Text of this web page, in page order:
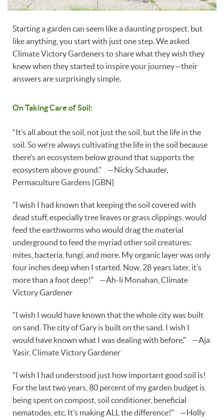
Starting a garden can seem like a daunting prospect, but
like anything, you start with just one step. We asked
Climate Victory Gardeners to share what they wish they
knew when they started to inspire your journey—their
answers are surprisingly simple.
On Taking Care of Soil:
“It’s all about the soil, not just the soil, but the life in the
soil. So we’re always cultivating the life in the soil because
there’s an ecosystem below ground that supports the
ecosystem above ground.” —Nicky Schauder,
Permaculture Gardens {GBN}
"I wish I had known that keeping the soil covered with
dead stuff, especially tree leaves or grass clippings, would
feed the earthworms who would drag the material
underground to feed the myriad other soil creatures:
mites, bacteria, fungi, and more. My organic layer was only
four inches deep when I started. Now, 28 years later, it’s
more than a foot deep!" —Ah-li Monahan, Climate
Victory Gardener
"I wish I would have known that the whole city was built
on sand. The city of Gary is built on the sand. I wish I
would have known what I was dealing with before." —Aja
Yasir, Climate Victory Gardener
"I wish I had understood just how important good soil is!
For the last two years, 80 percent of my garden budget is
being spent on compost, soil conditioner, beneficial
nematodes, etc. It’s making ALL the difference!" —Holly